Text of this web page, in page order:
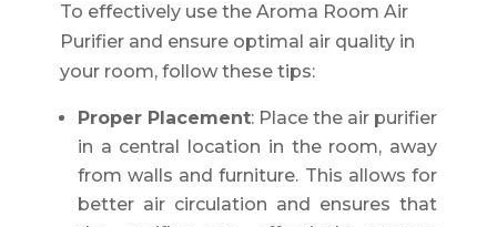
To effectively use the Aroma Room Air
Purifier and ensure optimal air quality in
your room, follow these tips:
Proper Placement: Place the air purifier
in a central location in the room, away
from walls and furniture. This allows for
better air circulation and ensures that